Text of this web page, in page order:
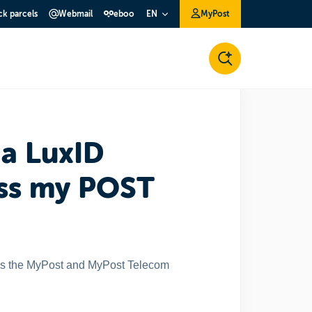
parcels Webmail eboo EN MyPost
LuxID
my POST
the MyPost and MyPost Telecom